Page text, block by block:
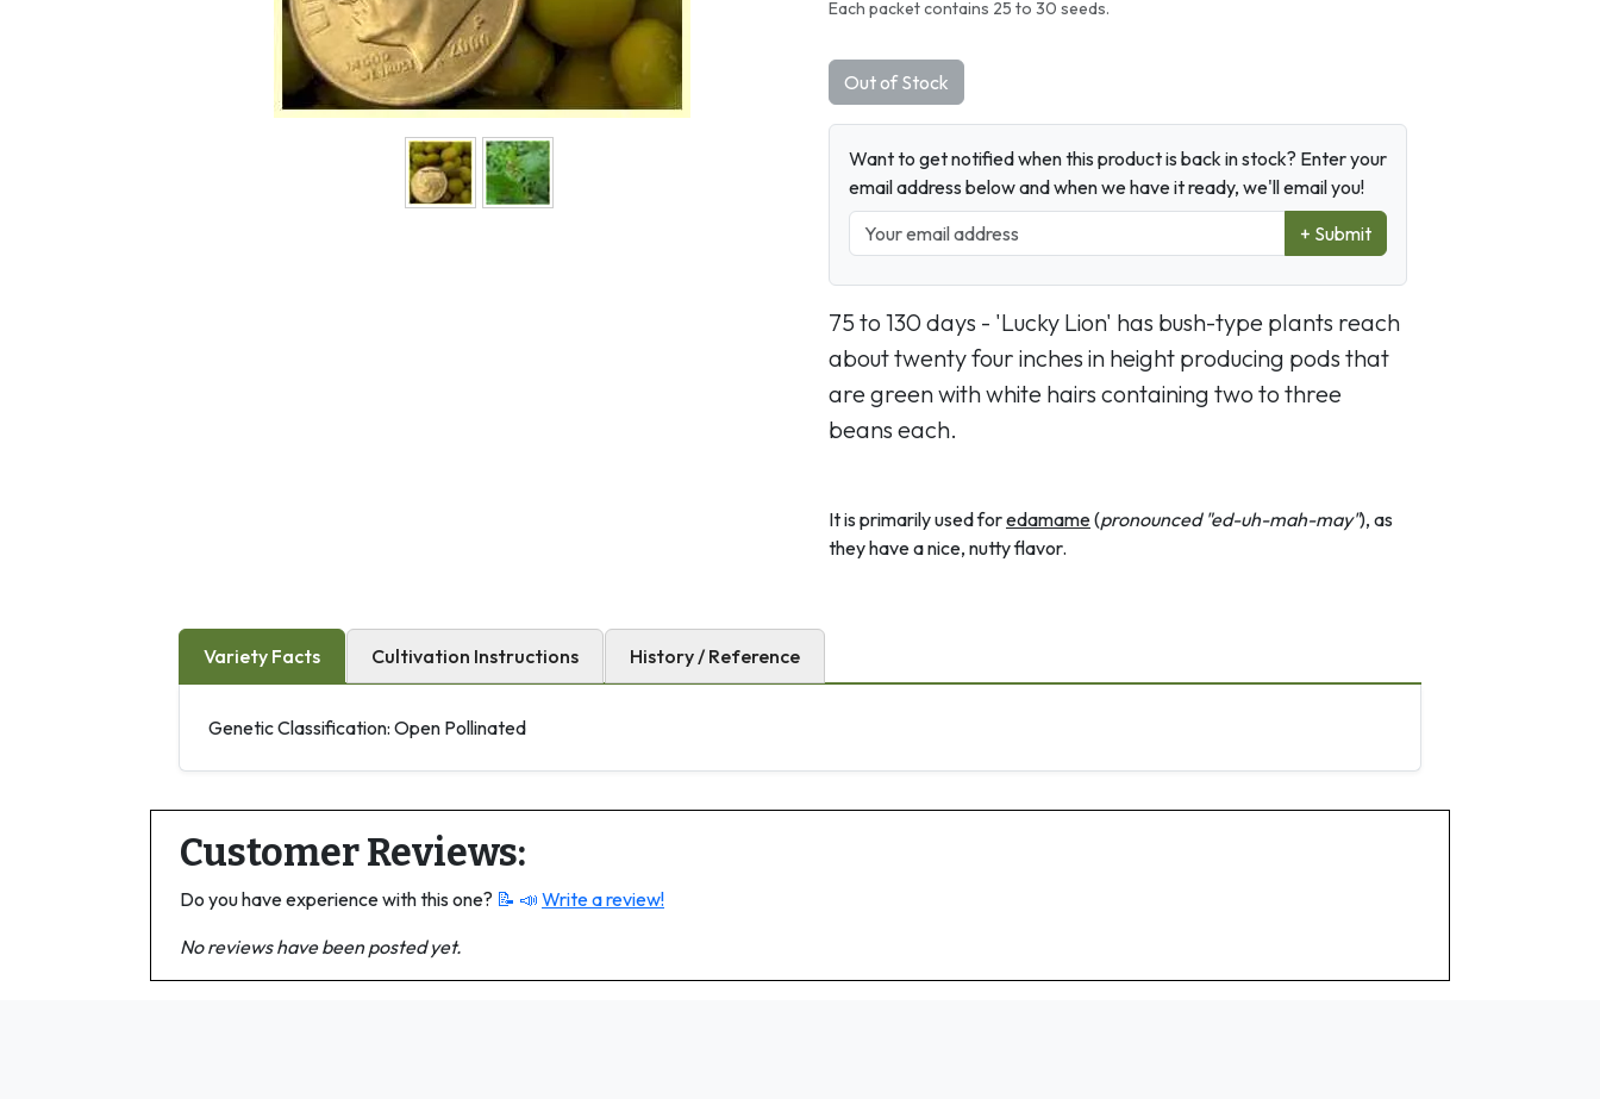
Each packet contains 25 to 30 seeds.
Out of Stock
Want to get notified when this product is back in stock? Enter your
email address below and when we have it ready, we'll email you!
+ Submit
75 to 130 days - 'Lucky Lion' has bush-type plants reach
about twenty four inches in height producing pods that
are green with white hairs containing two to three
beans each.
It is primarily used foredamame(pronounced "ed-uh-mah-may"), as
they have a nice, nutty flavor.
Variety Facts Cultivation Instructions History / Reference
Genetic Classification: Open Pollinated
Customer Reviews:
Do you have experience with this one? 📝 📣 Write a review!
No reviews have been posted yet.